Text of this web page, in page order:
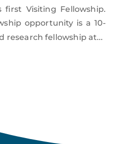
Visiting Fellowship.
opportunity is a 10-
research fellowship at...